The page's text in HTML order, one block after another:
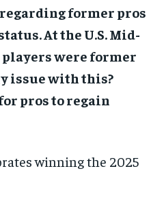
former pros
At the U.S. Mid-
players were former
issue with this?
pros to regain